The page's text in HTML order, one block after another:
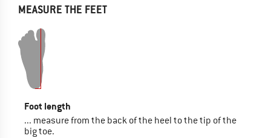
MEASURE THE FEET
Foot length
... measure from the back of the heel to the tip of the
big toe.